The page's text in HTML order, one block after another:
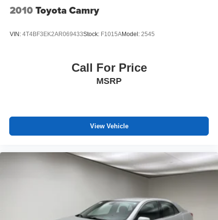
2010 Toyota Camry
VIN: 4T4BF3EK2AR069433Stock: F1015AModel: 2545
Call For Price
MSRP
View Vehicle